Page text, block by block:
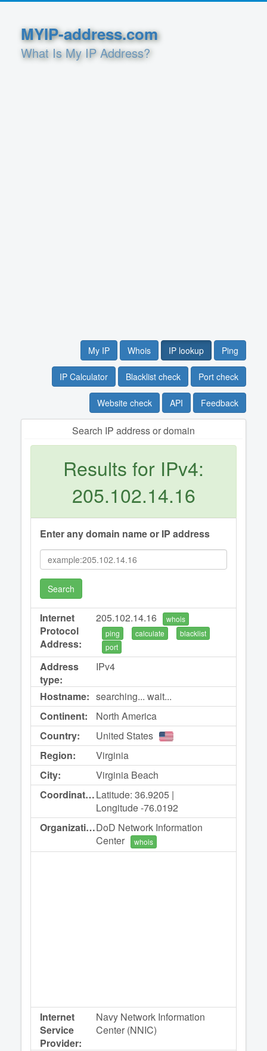
MYIP-address.com
What Is My IP Address?
My IP Whois IP lookup Ping
IP Calculator Blacklist check Port check
Website check API Feedback
Search IP address or domain
Results for IPv4:
205.102.14.16
Enter any domain name or IP address
Search
Internet
Protocol
Address:
205.102.14.16
whois
ping
calculate
blacklist
port
Address
type:
IPv4
Hostname: searching... wait...
Continent:
North America
Country:
United States
Region:
Virginia
City:
Virginia Beach
Coordinates:Latitude: 36.9205 |
Longitude -76.0192
Organization:DoD Network Information
Center
whois
Internet
Service
Provider:
Navy Network Information
Center (NNIC)